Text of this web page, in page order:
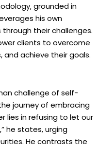
grounded in
his own
their challenges.
clients to overcome
and achieve their goals.
challenge of self-
journey of embracing
lies in refusing to let our
he states, urging
He contrasts the